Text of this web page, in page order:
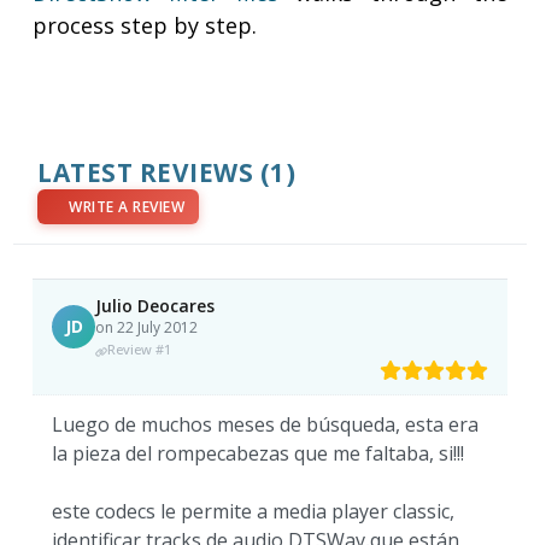
process step by step.
LATEST REVIEWS (1)
WRITE A REVIEW
JD
Julio Deocares
on 22 July 2012
Review #1
Luego de muchos meses de búsqueda, esta era
la pieza del rompecabezas que me faltaba, si!!!
este codecs le permite a media player classic,